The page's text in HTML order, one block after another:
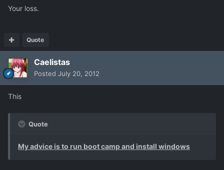
Your loss.
Quote
Caelistas
Posted July 20, 2012
This
Quote
My advice is to run boot camp and install windows